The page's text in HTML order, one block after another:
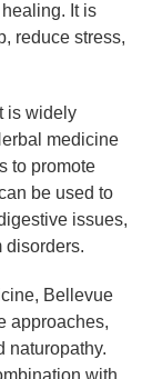
It is
reduce stress,
is widely
medicine
to promote
be used to
issues,
disorders.
Bellevue
approaches,
naturopathy.